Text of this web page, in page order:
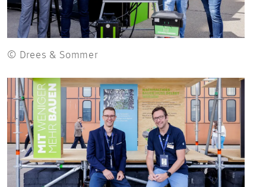
© Drees & Sommer